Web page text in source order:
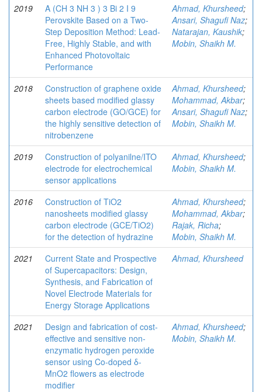
2019
A (CH 3 NH 3 ) 3 Bi 2 I 9
Perovskite Based on a Two-
Step Deposition Method: Lead-
Free, Highly Stable, and with
Enhanced Photovoltaic
Performance
Ahmad, Khursheed;
Ansari, Shagufi Naz;
Natarajan, Kaushik;
Mobin, Shaikh M.
2018
Construction of graphene oxide
sheets based modified glassy
carbon electrode (GO/GCE) for
the highly sensitive detection of
nitrobenzene
Ahmad, Khursheed;
Mohammad, Akbar;
Ansari, Shagufi Naz;
Mobin, Shaikh M.
2019
Construction of polyanilne/ITO
electrode for electrochemical
sensor applications
Ahmad, Khursheed;
Mobin, Shaikh M.
2016
Construction of TiO2
nanosheets modified glassy
carbon electrode (GCE/TiO2)
for the detection of hydrazine
Ahmad, Khursheed;
Mohammad, Akbar;
Rajak, Richa;
Mobin, Shaikh M.
2021
Current State and Prospective
of Supercapacitors: Design,
Synthesis, and Fabrication of
Novel Electrode Materials for
Energy Storage Applications
Ahmad, Khursheed
2021
Design and fabrication of cost-
effective and sensitive non-
enzymatic hydrogen peroxide
sensor using Co-doped δ-
MnO2 flowers as electrode
modifier
Ahmad, Khursheed;
Mobin, Shaikh M.